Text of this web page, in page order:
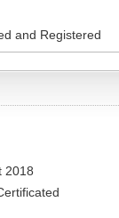
and Registered
2018